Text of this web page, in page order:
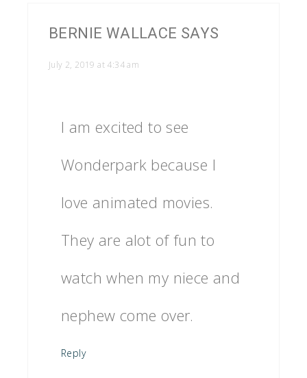
BERNIE WALLACE SAYS
July 2, 2019 at 4:34 am
I am excited to see
Wonderpark because I
love animated movies.
They are alot of fun to
watch when my niece and
nephew come over.
Reply